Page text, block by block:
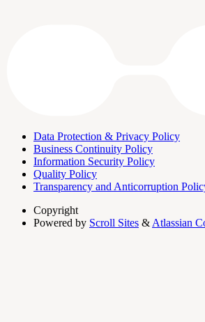
Data Protection & Privacy Policy
Business Continuity Policy
Information Security Policy
Quality Policy
Transparency and Anticorruption
Copyright
Powered by Scroll Sites & Atlassian